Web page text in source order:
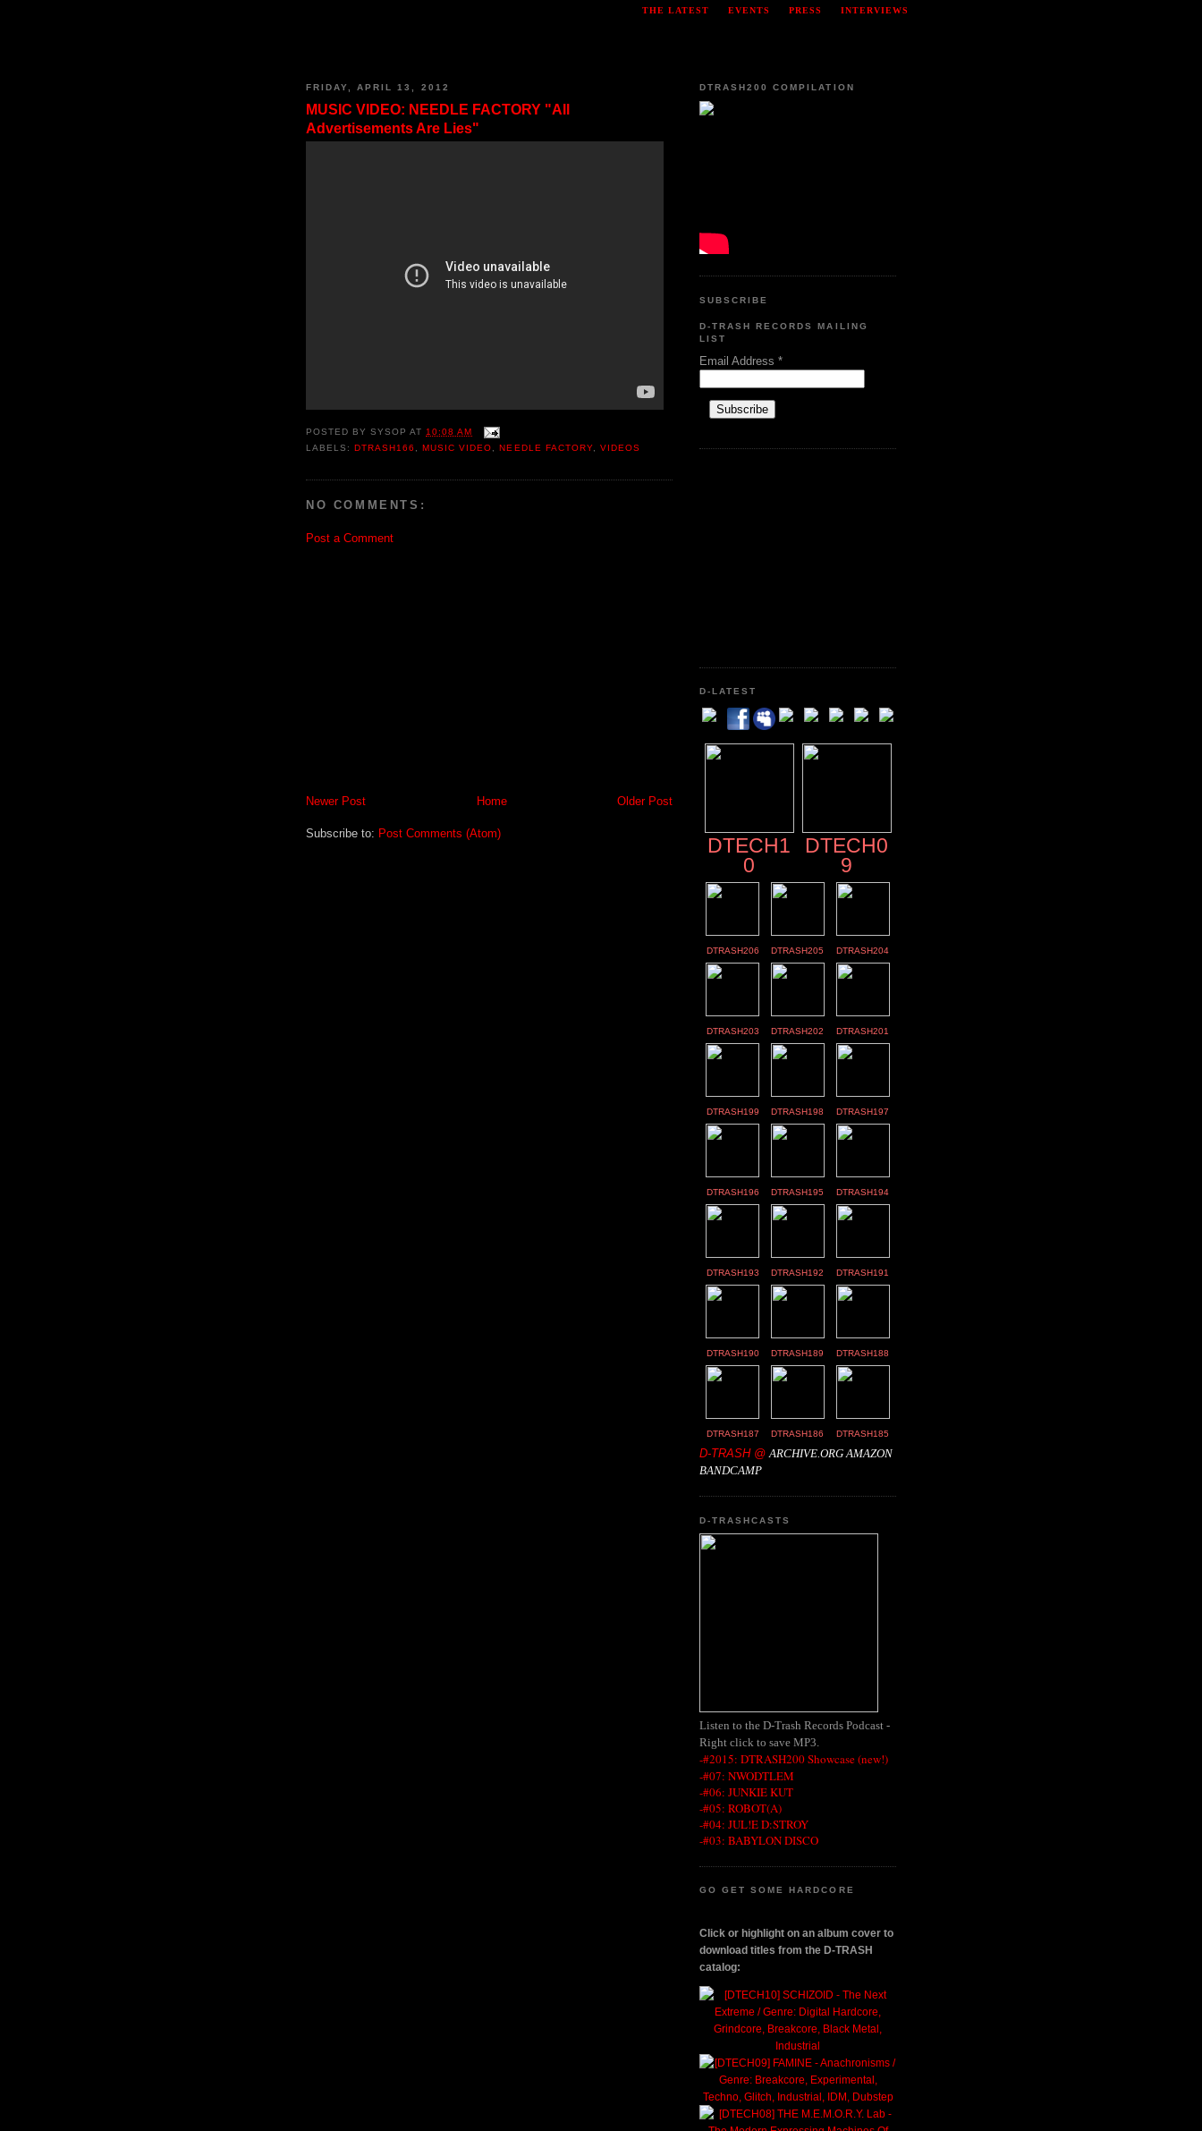
THE LATEST EVENTS PRESS INTERVIEWS
FRIDAY, APRIL 13, 2012
MUSIC VIDEO: NEEDLE FACTORY "All
Advertisements Are Lies"
POSTED BYSYSOP AT10:08 AM
LABELS: DTRASH166 , MUSIC VIDEO, NEEDLE FACTORY, VIDEOS
NO COMMENTS:
Post a Comment
Newer Post Older Post
Home
Subscribe to: Post Comments (Atom)
DTRASH200 COMPILATION
SUBSCRIBE
D-TRASH RECORDS MAILING
LIST
Email Address *
D-LATEST
DTECH1
0
DTECH0
9
DTRASH206 DTRASH205 DTRASH204
DTRASH203 DTRASH202 DTRASH201
DTRASH199 DTRASH198 DTRASH197
DTRASH196 DTRASH195 DTRASH194
DTRASH193 DTRASH192 DTRASH191
DTRASH190 DTRASH189 DTRASH188
DTRASH187 DTRASH186 DTRASH185
D-TRASH @ ARCHIVE.ORG AMAZON
BANDCAMP
D-TRASHCASTS
Listen to the D-Trash Records Podcast -
Right click to save MP3.
-#2015: DTRASH200 Showcase (new!)
-#07: NWODTLEM
-#06: JUNKIE KUT
-#05: ROBOT(A)
-#04: JUL!E D:STROY
-#03: BABYLON DISCO
GO GET SOME HARDCORE
Click or highlight on an album cover to
download titles from the D-TRASH
catalog: